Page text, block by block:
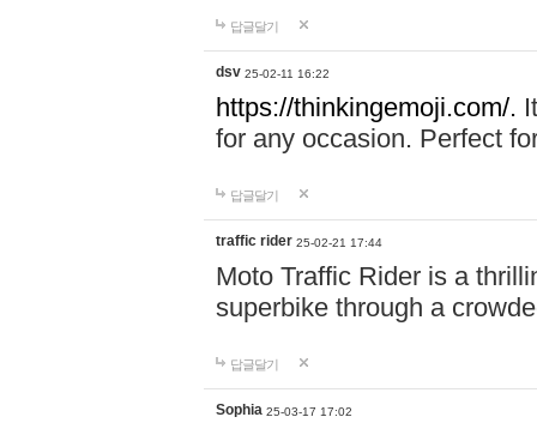
답글달기
dsv 25-02-11 16:22
https://thinkingemoji.com/.
for any occasion. Perfect
답글달기
traffic rider 25-02-21 17:44
Moto Traffic Rider is a
superbike through a
답글달기
Sophia 25-03-17 17:02